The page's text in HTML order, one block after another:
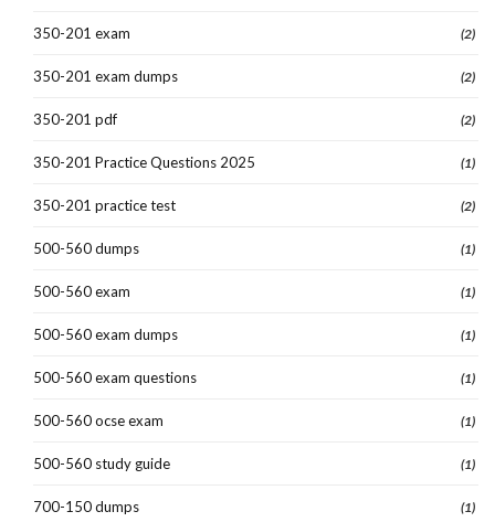
350-201 exam (2)
350-201 exam dumps (2)
350-201 pdf (2)
350-201 Practice Questions 2025 (1)
350-201 practice test (2)
500-560 dumps (1)
500-560 exam (1)
500-560 exam dumps (1)
500-560 exam questions (1)
500-560 ocse exam (1)
500-560 study guide (1)
700-150 dumps (1)